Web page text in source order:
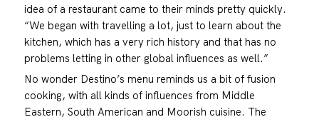
idea of a restaurant came to their minds pretty quickly.
“We began with travelling a lot, just to learn about the
kitchen, which has a very rich history and that has no
problems letting in other global influences as well.”
No wonder Destino’s menu reminds us a bit of fusion
cooking, with all kinds of influences from Middle
Eastern, South American and Moorish cuisine. The